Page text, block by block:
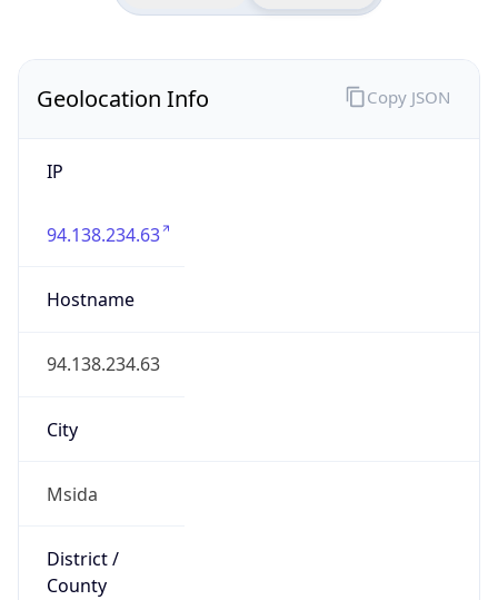
Geolocation Info
IP
94.138.234.63
Hostname
94.138.234.63
City
Msida
District /
County
Copy JSON